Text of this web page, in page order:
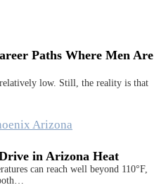
Paths Where Men Are
low. Still, the reality is that
in Arizona Heat
can reach well beyond 110°F,